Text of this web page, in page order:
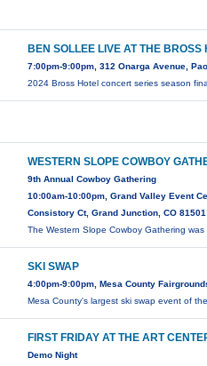
BEN SOLLEE LIVE AT THE BROSS
7:00pm-9:00pm, 312 Onarga Avenue,
2024 Bross Hotel concert series season
WESTERN SLOPE COWBOY
9th Annual Cowboy Gathering
10:00am-10:00pm, Grand Valley Event
Consistory Ct, Grand Junction, CO 81501
The Western Slope Cowboy Gathering
SKI SWAP
4:00pm-9:00pm, Mesa County
Mesa County's largest ski swap event of
FIRST FRIDAY AT THE ART
Demo Night